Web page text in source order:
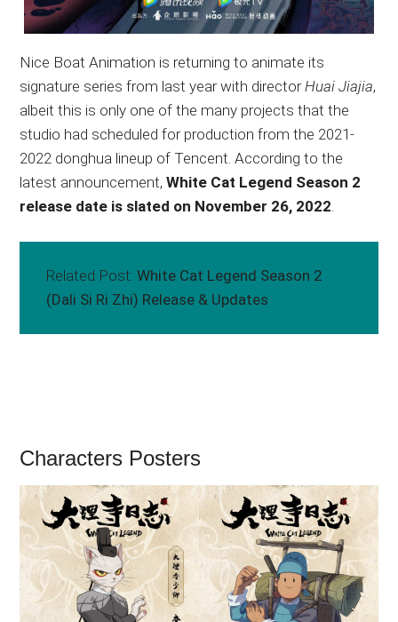
Nice Boat Animation is returning to animate its
signature series from last year with directorHuai Jiajia,
albeit this is only one of the many projects that the
studio had scheduled for production from the 2021-
2022 donghua lineup of Tencent. According to the
latest announcement,White Cat Legend Season 2
release date is slated on November 26, 2022.
Related Post:White Cat Legend Season 2
(Dali Si Ri Zhi) Release & Updates
Characters Posters